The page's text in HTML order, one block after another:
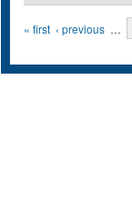
Pages
« first ‹ previous …